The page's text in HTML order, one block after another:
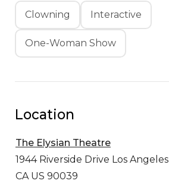
Clowning Interactive
One-Woman Show
Location
The Elysian Theatre
1944 Riverside Drive Los Angeles
CA US 90039